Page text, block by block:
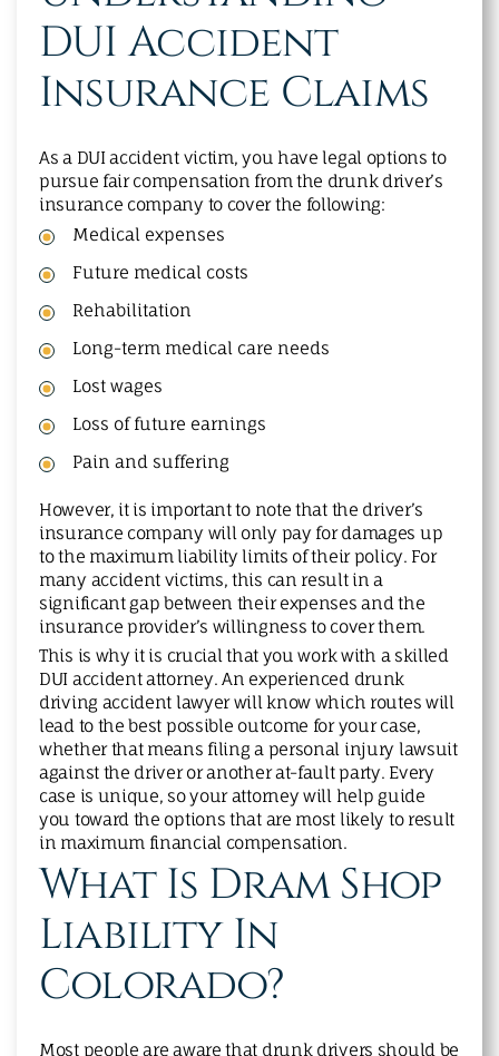
DUI Accident
Insurance Claims
As a DUI accident victim, you have legal options to
pursue fair compensation from the drunk driver’s
insurance company to cover the following:
Medical expenses
Future medical costs
Rehabilitation
Long-term medical care needs
Lost wages
Loss of future earnings
Pain and suffering
However, it is important to note that the driver’s
insurance company will only pay for damages up
to the maximum liability limits of their policy. For
many accident victims, this can result in a
significant gap between their expenses and the
insurance provider’s willingness to cover them.
This is why it is crucial that you work with a skilled
DUI accident attorney. An experienced drunk
driving accident lawyer will know which routes will
lead to the best possible outcome for your case,
whether that means filing a personal injury lawsuit
against the driver or another at-fault party. Every
case is unique, so your attorney will help guide
you toward the options that are most likely to result
in maximum financial compensation.
What Is Dram Shop
Liability In
Colorado?
Most people are aware that drunk drivers should be